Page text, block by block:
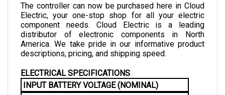
Electric, your one-stop shop for all your electric
component needs. Cloud Electric is a leading
distributor of electronic components in North
America. We take pride in our informative product
descriptions, pricing, and shipping speed.
INPUT BATTERY VOLTAGE (NOMINAL)
36 - 48 V